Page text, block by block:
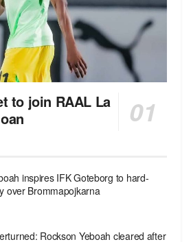
to join RAAL La
inspires IFK Goteborg to hard-
over Brommapojkarna
Rockson Yeboah cleared after